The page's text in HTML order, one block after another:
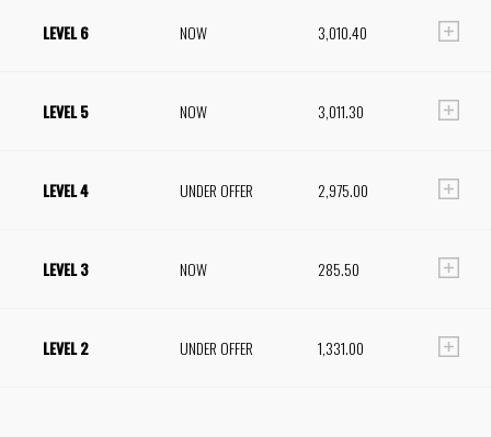
LEVEL 6 NOW 3,010.40
LEVEL 5 NOW 3,011.30
LEVEL 4 UNDER OFFER 2,975.00
LEVEL 3 NOW 285.50
LEVEL 2 UNDER OFFER 1,331.00